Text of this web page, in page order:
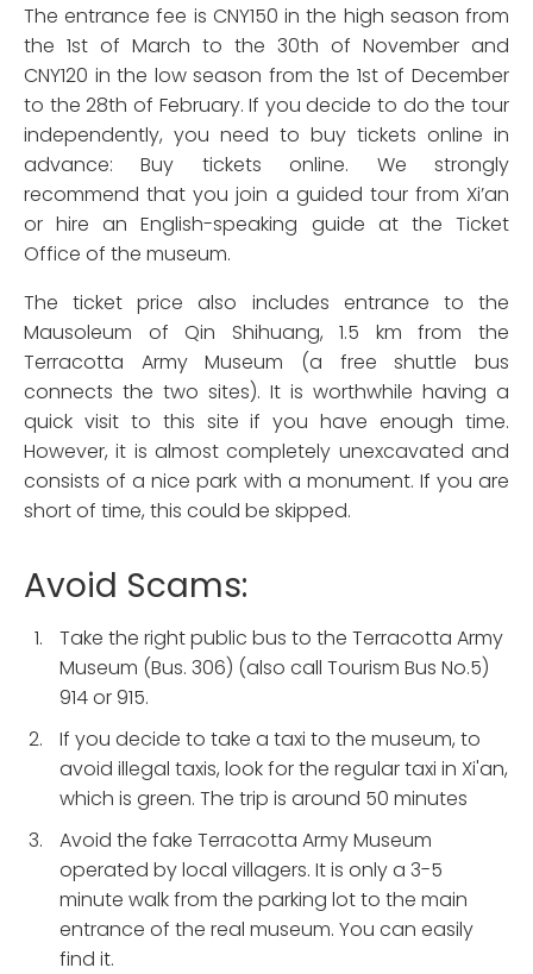
The entrance fee is CNY150 in the high season from
the 1st of March to the 30th of November and
CNY120 in the low season from the 1st of December
to the 28th of February. If you decide to do the tour
independently, you need to buy tickets online in
advance: Buy tickets online. We strongly
recommend that you join a guided tour from Xi’an
or hire an English-speaking guide at the Ticket
Office of the museum.
The ticket price also includes entrance to the
Mausoleum of Qin Shihuang, 1.5 km from the
Terracotta Army Museum (a free shuttle bus
connects the two sites). It is worthwhile having a
quick visit to this site if you have enough time.
However, it is almost completely unexcavated and
consists of a nice park with a monument. If you are
short of time, this could be skipped.
Avoid Scams:
Take the right public bus to the Terracotta Army
Museum (Bus. 306) (also call Tourism Bus No.5)
914 or 915.
If you decide to take a taxi to the museum, to
avoid illegal taxis, look for the regular taxi in Xi'an,
which is green. The trip is around 50 minutes
Avoid the fake Terracotta Army Museum
operated by local villagers. It is only a 3-5
minute walk from the parking lot to the main
entrance of the real museum. You can easily
find it.